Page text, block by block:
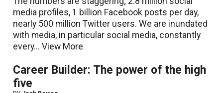
media profiles, 1 billion Facebook posts per day,
nearly 500 million Twitter users. We are inundated
with media, in particular social media, constantly
every...View More
Career Builder: The power of the high
five